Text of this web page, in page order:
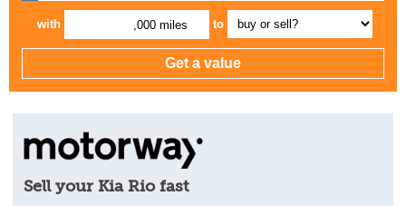
with ,000 miles to
Sell your Kia Rio fast